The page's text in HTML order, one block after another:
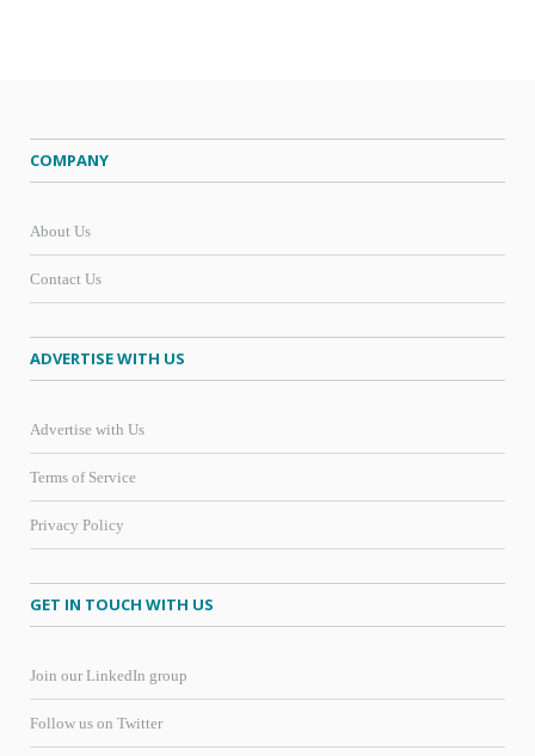
COMPANY
About Us
Contact Us
ADVERTISE WITH US
Advertise with Us
Terms of Service
Privacy Policy
GET IN TOUCH WITH US
Join our LinkedIn group
Follow us on Twitter